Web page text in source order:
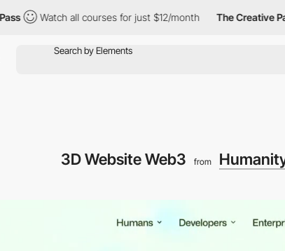
Watch all courses for just $12/month The Creative Pass
3D Website Web3 from